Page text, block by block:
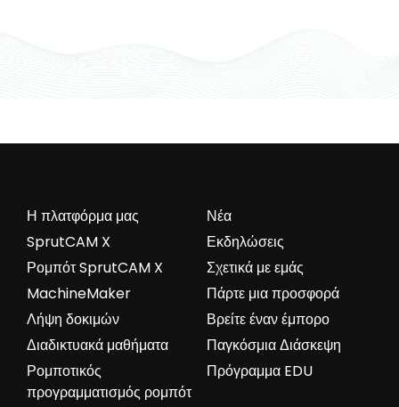
Νέα
Εκδηλώσεις
Σχετικά με εμάς
Πάρτε μια προσφορά
Βρείτε έναν έμπορο
Παγκόσμια Διάσκεψη
Πρόγραμμα EDU
Η πλατφόρμα μας
SprutCAM X
Ρομπότ SprutCAM X
MachineMaker
Λήψη δοκιμών
Διαδικτυακά μαθήματα
Ρομποτικός
προγραμματισμός ρομπότ